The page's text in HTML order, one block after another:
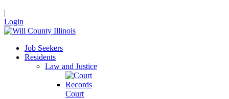
|
Login
Job Seekers
Residents
Law and Justice
Court